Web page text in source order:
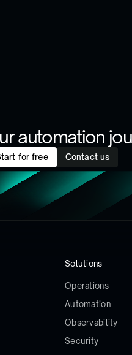
automation
for free Contact us
Solutions
Operations
Automation
Observability
Security